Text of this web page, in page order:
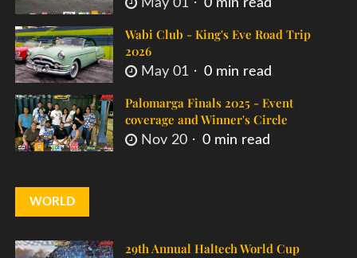
May 01 0 min read
Wabi Club - King's Eve Road Trip
2026
May 01 0 min read
Palomarga Finals 2025 - Event
coverage and Winner's Circle
Nov 20 0 min read
WORLD
29th Annual Haltech World Cup